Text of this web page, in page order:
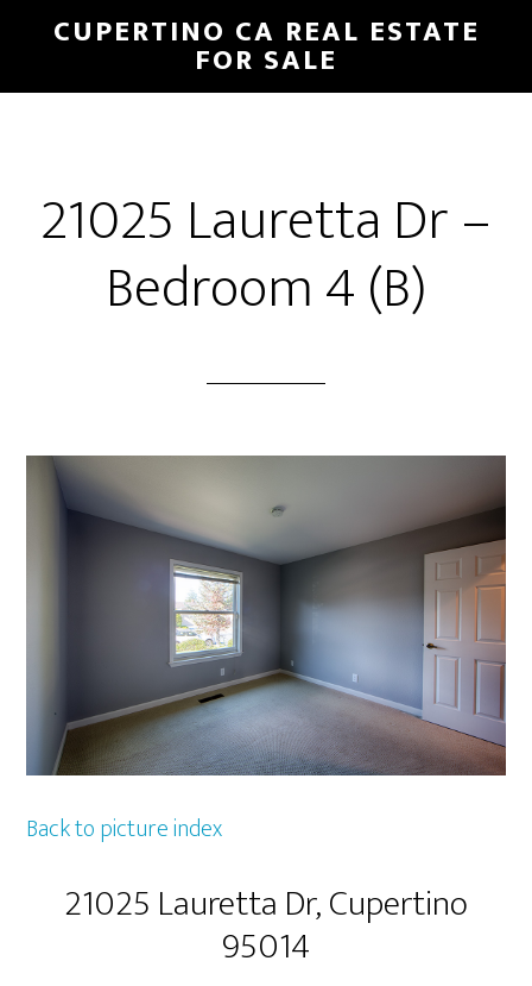
main
primary
CUPERTINO CA REAL ESTATE
FOR SALE
21025 Lauretta Dr –
Bedroom 4 (B)
Back to picture index
21025 Lauretta Dr, Cupertino
95014